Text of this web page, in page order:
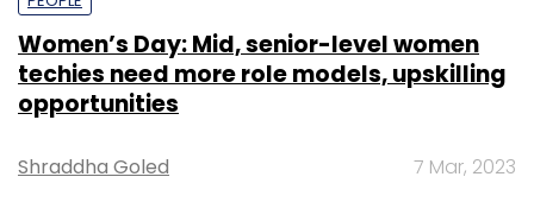
Women’s Day: Mid, senior-level women
techies need more role models, upskilling
opportunities
Shraddha Goled 7 Mar, 2023